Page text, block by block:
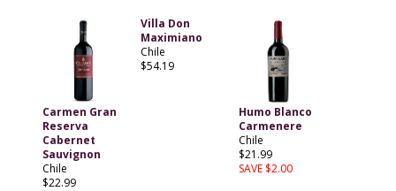
Carmen Gran
Reserva
Cabernet
Sauvignon
Chile
$22.99
Villa Don
Maximiano
Chile
$54.19
Humo Blanco
Carmenere
Chile
$21.99
SAVE $2.00